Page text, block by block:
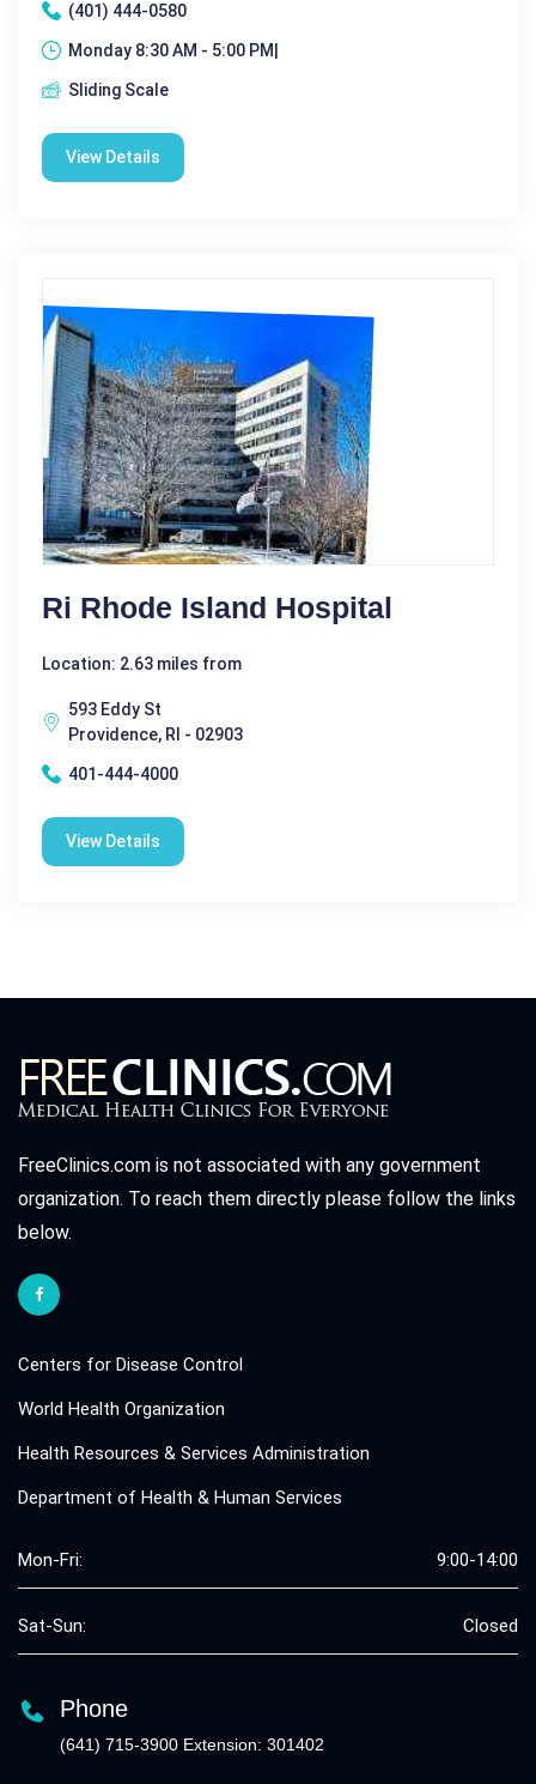
(401) 444-0580
Monday 8:30 AM - 5:00 PM|
Sliding Scale
View Details
Ri Rhode Island Hospital
Location: 2.63 miles from
593 Eddy St
Providence, RI - 02903
401-444-4000
View Details
FreeClinics.com is not associated with any government
organization. To reach them directly please follow the links
below.
Centers for Disease Control
World Health Organization
Health Resources & Services Administration
Department of Health & Human Services
Mon-Fri: 9:00-14:00
Sat-Sun: Closed
Phone
(641) 715-3900 Extension: 301402